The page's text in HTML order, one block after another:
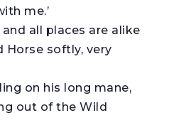
me.’
and all places are alike
Horse softly, very
on his long mane,
out of the Wild